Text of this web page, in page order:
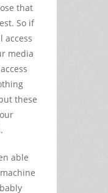
that
So if
access
media
these
able